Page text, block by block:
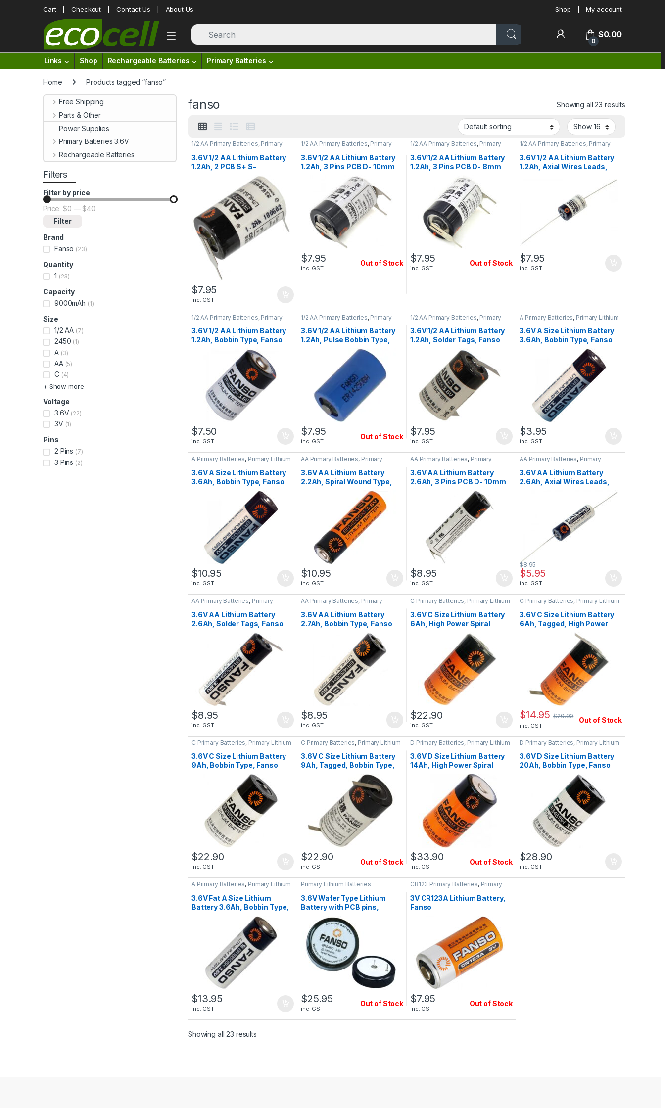
Cart Checkout Contact Us About Us Shop My account
0
$0.00
Links Shop Rechargeable Batteries Primary Batteries
Home Products tagged “fanso”
fanso Showing all 23 results
1/2 AA Primary Batteries, Primary
Lithium Batteries
3.6V 1/2 AA Lithium Battery
1.2Ah, 2 PCB S+ S-
ER14250H/2PT
$7.95
inc. GST
1/2 AA Primary Batteries, Primary
Lithium Batteries
3.6V 1/2 AA Lithium Battery
1.2Ah, 3 Pins PCB D- 10mm
S+, Fanso ER14250H/3PF
$7.95
inc. GST
Out of Stock
1/2 AA Primary Batteries, Primary
Lithium Batteries
3.6V 1/2 AA Lithium Battery
1.2Ah, 3 Pins PCB D- 8mm
$7.95
inc. GST
Out of Stock
1/2 AA Primary Batteries, Primary
Lithium Batteries
3.6V 1/2 AA Lithium Battery
1.2Ah, Axial Wires Leads,
$7.95
inc. GST
1/2 AA Primary Batteries, Primary
3.6V 1/2 AA Lithium Battery
1.2Ah, Bobbin Type, Fanso
$7.50
inc. GST
1/2 AA Primary Batteries, Primary
3.6V 1/2 AA Lithium Battery
1.2Ah, Pulse Bobbin Type,
Fanso ER14250BH
$7.95
inc. GST
Out of Stock
1/2 AA Primary Batteries, Primary
3.6V 1/2 AA Lithium Battery
1.2Ah, Solder Tags, Fanso
$7.95
inc. GST
A Primary Batteries, Primary Lithium
3.6V A Size Lithium Battery
3.6Ah, Bobbin Type, Fanso
ER17505, 2023 STOCK
$3.95
inc. GST
A Primary Batteries, Primary Lithium
Batteries
3.6V A Size Lithium Battery
3.6Ah, Bobbin Type, Fanso
$10.95
inc. GST
AA Primary Batteries, Primary
Lithium Batteries
3.6V AA Lithium Battery
2.2Ah, Spiral Wound Type,
$10.95
inc. GST
AA Primary Batteries, Primary
Lithium Batteries
3.6V AA Lithium Battery
2.6Ah, 3 Pins PCB D- 10mm
S+, Fanso ER14505H-3PF
$8.95
inc. GST
AA Primary Batteries, Primary
Lithium Batteries
3.6V AA Lithium Battery
2.6Ah, Axial Wires Leads,
$5.95
$8.95
inc. GST
AA Primary Batteries, Primary
Lithium Batteries
3.6V AA Lithium Battery
2.6Ah, Solder Tags, Fanso
$8.95
inc. GST
AA Primary Batteries, Primary
Lithium Batteries
3.6V AA Lithium Battery
2.7Ah, Bobbin Type, Fanso
$8.95
inc. GST
C Primary Batteries, Primary Lithium
Batteries
3.6V C Size Lithium Battery
6Ah, High Power Spiral
Wound, Fanso ER26500M
$22.90
inc. GST
C Primary Batteries, Primary Lithium
Batteries
3.6V C Size Lithium Battery
6Ah, Tagged, High Power
Spiral Wound, Fanso
$14.95 $20.90
inc. GST
Out of Stock
C Primary Batteries, Primary Lithium
Batteries
3.6V C Size Lithium Battery
9Ah, Bobbin Type, Fanso
$22.90
inc. GST
C Primary Batteries, Primary Lithium
Batteries
3.6V C Size Lithium Battery
9Ah, Tagged, Bobbin Type,
$22.90
inc. GST
Out of Stock
D Primary Batteries, Primary Lithium
Batteries
3.6V D Size Lithium Battery
14Ah, High Power Spiral
Wound, Fanso ER34615M
$33.90
inc. GST
Out of Stock
D Primary Batteries, Primary Lithium
Batteries
3.6V D Size Lithium Battery
20Ah, Bobbin Type, Fanso
$28.90
inc. GST
A Primary Batteries, Primary Lithium
Batteries
3.6V Fat A Size Lithium
Battery 3.6Ah, Bobbin Type,
$13.95
inc. GST
Primary Lithium Batteries
3.6V Wafer Type Lithium
Battery with PCB pins,
500mAh, High Temperature,
Fanso ER2450
$25.95
inc. GST
Out of Stock
CR123 Primary Batteries, Primary
Lithium Batteries
3V CR123A Lithium Battery,
Fanso
$7.95
inc. GST
Out of Stock
Showing all 23 results
Free Shipping
Parts & Other
Power Supplies
Primary Batteries 3.6V
Rechargeable Batteries
Filters
Filter by price
Min price
Max price
Filter
Price:$0 —$40
Brand
Fanso (23)
Quantity
1 (23)
Capacity
9000mAh (1)
Size
1/2 AA (7)
2450 (1)
A (3)
AA (5)
C (4)
+ Show more
Voltage
3.6V (22)
3V (1)
Pins
2 Pins (7)
3 Pins (2)